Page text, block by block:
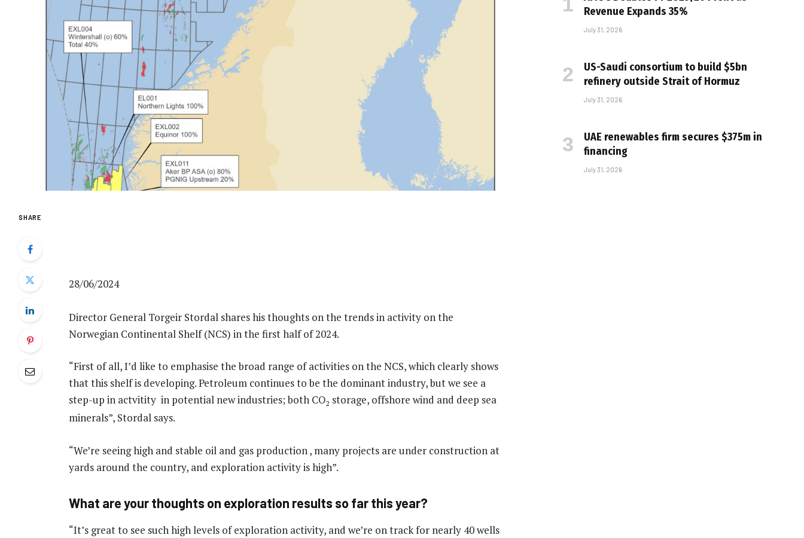
SHARE
28/06/2024
Director General Torgeir Stordal shares his thoughts on the trends in activity on the
Norwegian Continental Shelf (NCS) in the first half of 2024.
“First of all, I’d like to emphasise the broad range of activities on the NCS, which clearly shows
that this shelf is developing. Petroleum continues to be the dominant industry, but we see a
step-up in actvitity in potential new industries; both CO2 storage, offshore wind and deep sea
minerals”, Stordal says.
“We’re seeing high and stable oil and gas production , many projects are under construction at
yards around the country, and exploration activity is high”.
What are your thoughts on exploration results so far this year?
“It’s great to see such high levels of exploration activity, and we’re on track for nearly 40 wells
Revenue Expands 35%
July 31, 2026
US-Saudi consortium to build $5bn
refinery outside Strait of Hormuz
July 31, 2026
UAE renewables firm secures $375m in
financing
July 31, 2026